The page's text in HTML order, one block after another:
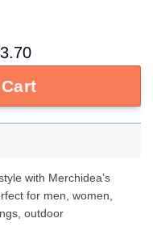
with Merchidea’s
for men, women,
outdoor